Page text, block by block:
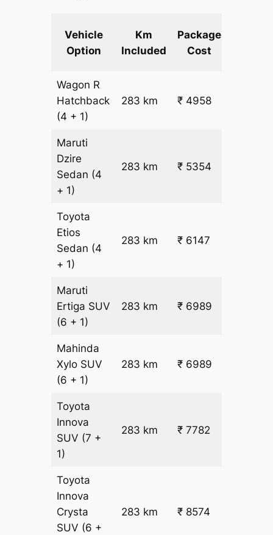
Vehicle
Option
Km
Included
Package
Cost
Wagon R
Hatchback
(4 + 1)
283 km ₹ 4958
Maruti
Dzire
Sedan (4
+ 1)
283 km ₹ 5354
Toyota
Etios
Sedan (4
+ 1)
283 km ₹ 6147
Maruti
Ertiga SUV
(6 + 1)
283 km ₹ 6989
Mahinda
Xylo SUV
(6 + 1)
283 km ₹ 6989
Toyota
Innova
SUV (7 +
1)
283 km ₹ 7782
Toyota
Innova
Crysta
SUV (6 +
283 km ₹ 8574